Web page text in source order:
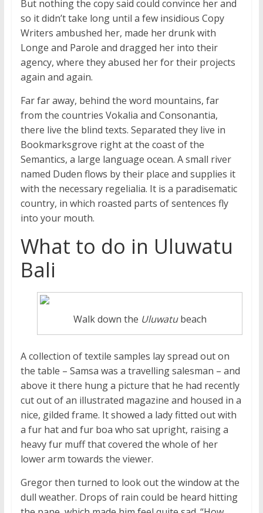
But nothing the copy said could convince her and
so it didn’t take long until a few insidious Copy
Writers ambushed her, made her drunk with
Longe and Parole and dragged her into their
agency, where they abused her for their projects
again and again.
Far far away, behind the word mountains, far
from the countries Vokalia and Consonantia,
there live the blind texts. Separated they live in
Bookmarksgrove right at the coast of the
Semantics, a large language ocean. A small river
named Duden flows by their place and supplies it
with the necessary regelialia. It is a paradisematic
country, in which roasted parts of sentences fly
into your mouth.
What to do in Uluwatu
Bali
Walk down the Uluwatubeach
A collection of textile samples lay spread out on
the table – Samsa was a travelling salesman – and
above it there hung a picture that he had recently
cut out of an illustrated magazine and housed in a
nice, gilded frame. It showed a lady fitted out with
a fur hat and fur boa who sat upright, raising a
heavy fur muff that covered the whole of her
lower arm towards the viewer.
Gregor then turned to look out the window at the
dull weather. Drops of rain could be heard hitting